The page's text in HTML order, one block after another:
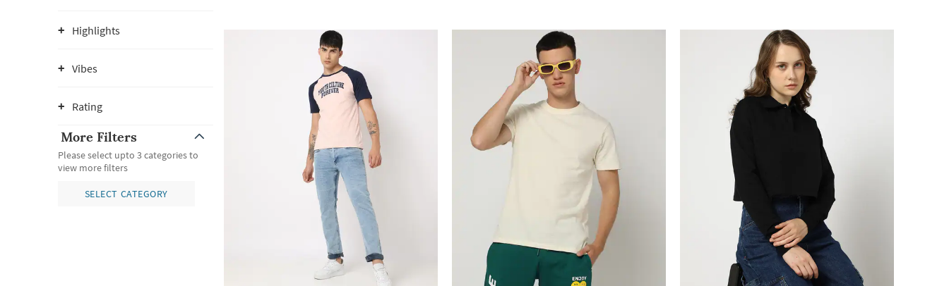
Highlights
Vibes
Rating
More Filters
Please select upto 3 categories to
view more filters
SELECT CATEGORY